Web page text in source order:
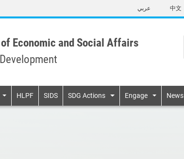
to
content
عربي 中文
Economic and Social Affairs
HLPF SIDS SDG Actions Engage News